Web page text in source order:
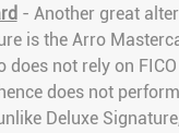
- Another great
is the Arro
does not rely on
does not
Deluxe